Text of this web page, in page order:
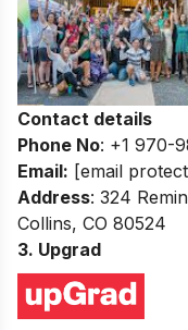
Contact details
Phone No: +1 970-
Email: [email
Address: 324
Collins, CO 80524
3. Upgrad